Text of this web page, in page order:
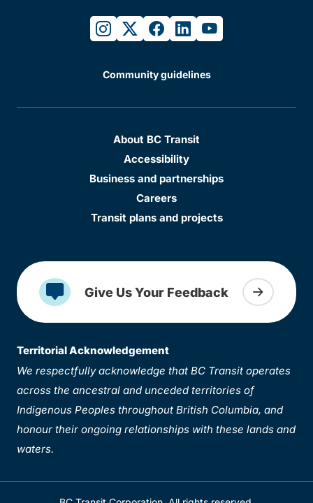
instagram
twitterfacebook
linkedinyoutube
Community guidelines
About BC Transit
Accessibility
Business and partnerships
Careers
Transit plans and projects
Give Us Your Feedback
Territorial Acknowledgement
We respectfully acknowledge that BC Transit operates
across the ancestral and unceded territories of
Indigenous Peoples throughout British Columbia, and
honour their ongoing relationships with these lands and
waters.